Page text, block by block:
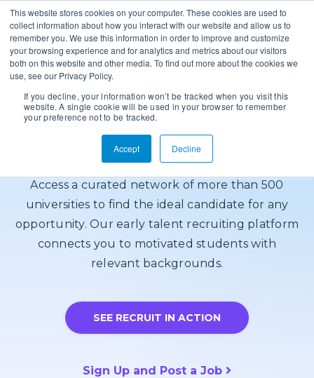
This website stores cookies on your computer. These cookies are used to
collect information about how you interact with our website and allow us to
remember you. We use this information in order to improve and customize
your browsing experience and for analytics and metrics about our visitors
both on this website and other media. To find out more about the cookies we
use, see our Privacy Policy.
If you decline, your information won’t be tracked when you visit this
website. A single cookie will be used in your browser to remember
your preference not to be tracked.
Accept Decline
Target Qualified
Talent
Access a curated network of more than 500
universities to find the ideal candidate for any
opportunity. Our early talent recruiting platform
connects you to motivated students with
relevant backgrounds.
SEE RECRUIT IN ACTION
Sign Up and Post a Job